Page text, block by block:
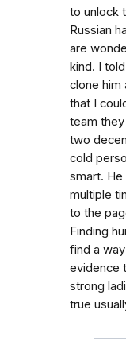
to unlock
Russian
are
kind. I
clone him
that I
team
two
cold
smart.
multiple
to the
Finding
find a
evidence
strong
true